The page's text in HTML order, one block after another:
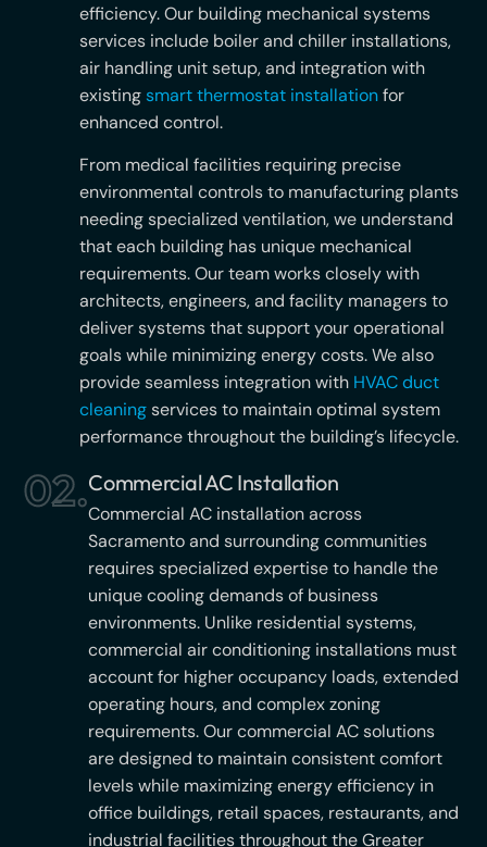
efficiency. Our building mechanical systems
services include boiler and chiller installations,
air handling unit setup, and integration with
existingsmart thermostat installationfor
enhanced control.
From medical facilities requiring precise
environmental controls to manufacturing plants
needing specialized ventilation, we understand
that each building has unique mechanical
requirements. Our team works closely with
architects, engineers, and facility managers to
deliver systems that support your operational
goals while minimizing energy costs. We also
provide seamless integration with HVAC duct
cleaningservices to maintain optimal system
performance throughout the building’s lifecycle.
02.Commercial AC Installation
Commercial AC installation across
Sacramento and surrounding communities
requires specialized expertise to handle the
unique cooling demands of business
environments. Unlike residential systems,
commercial air conditioning installations must
account for higher occupancy loads, extended
operating hours, and complex zoning
requirements. Our commercial AC solutions
are designed to maintain consistent comfort
levels while maximizing energy efficiency in
office buildings, retail spaces, restaurants, and
industrial facilities throughout the Greater